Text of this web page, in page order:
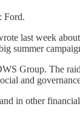
Ford.
last week
summer
Group. The
and
in other